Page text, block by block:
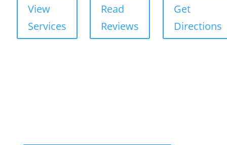
View
Services
Read
Reviews
Get
Directions